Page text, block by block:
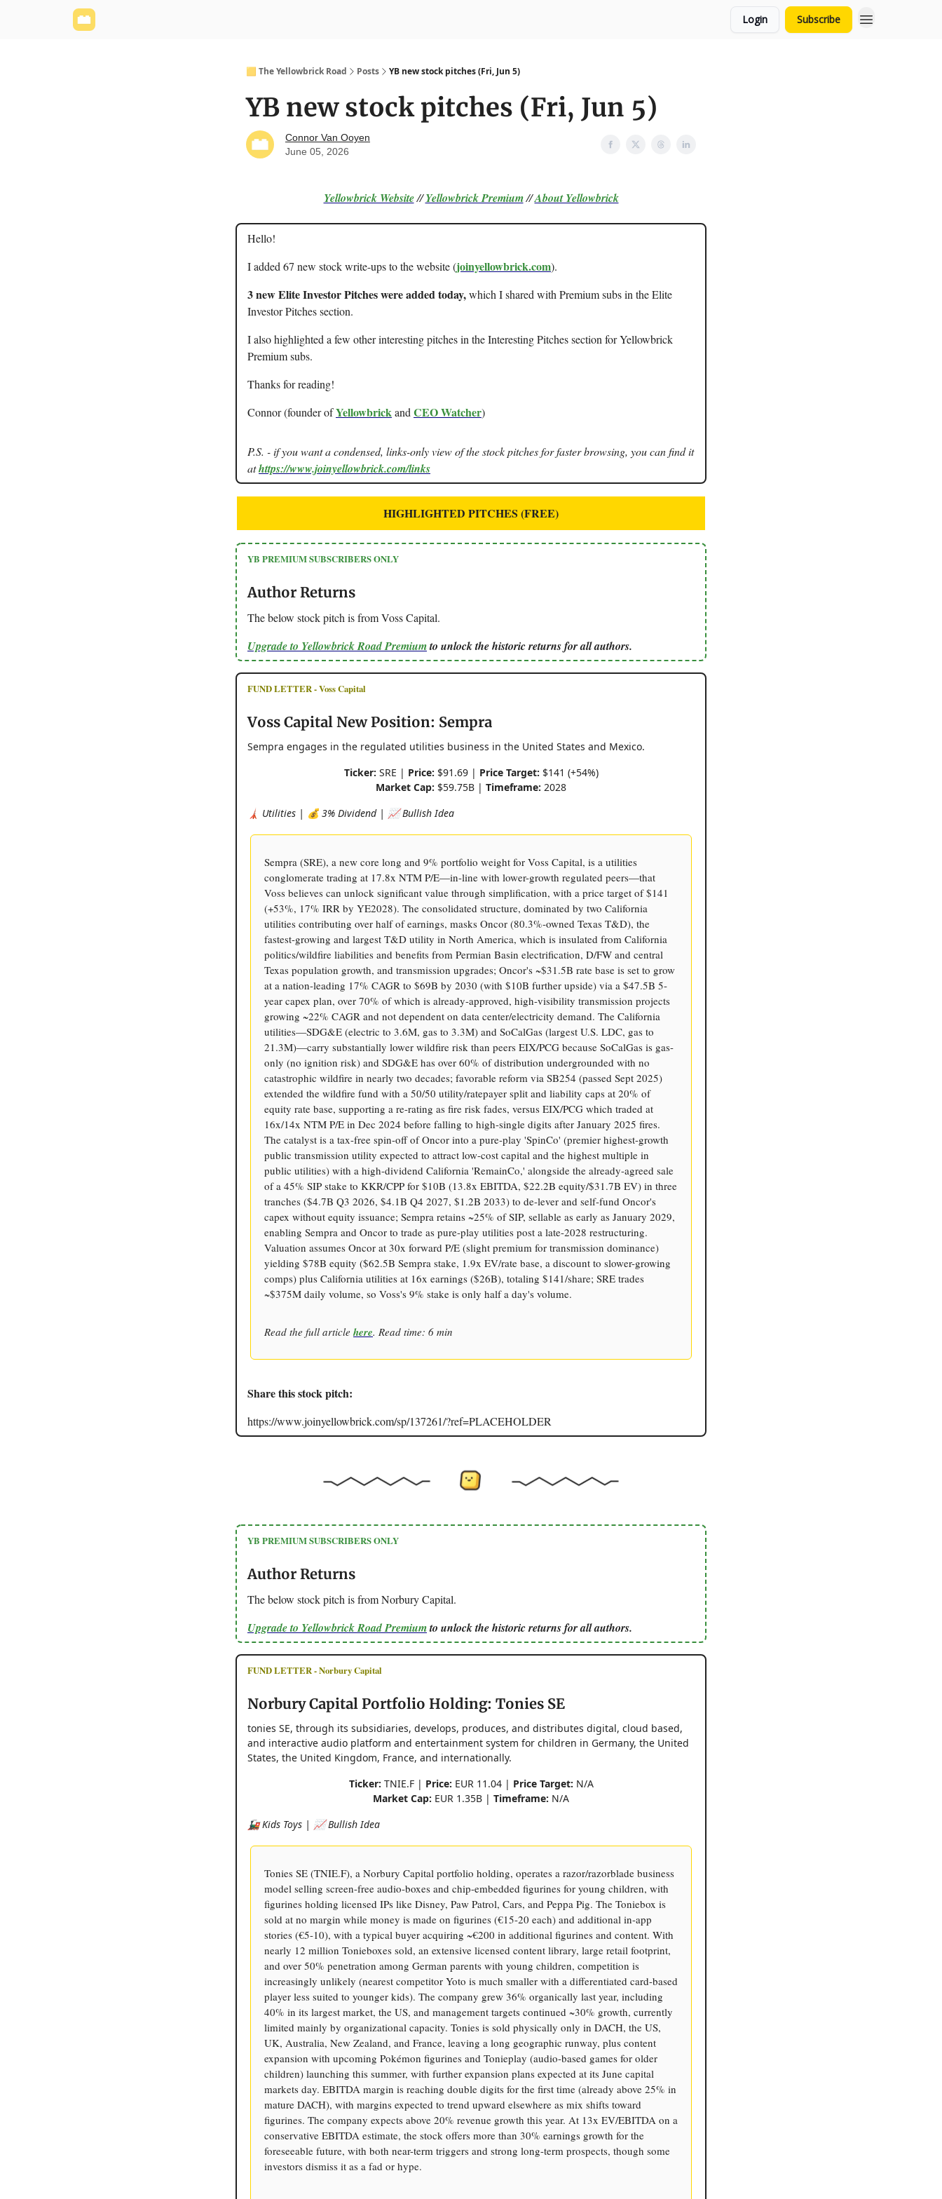
Login Subscribe
🟨 The Yellowbrick Road Posts YB new stock pitches (Fri, Jun 5)
YB new stock pitches (Fri, Jun 5)
Connor Van Ooyen
June 05, 2026
Yellowbrick Website//Yellowbrick Premium//About Yellowbrick
Hello!
I added 67 new stock write-ups to the website (joinyellowbrick.com).
3 new Elite Investor Pitches were added today,which I shared with Premium subs in the Elite
Investor Pitches section.
I also highlighted a few other interesting pitches in the Interesting Pitches section for Yellowbrick
Premium subs.
Thanks for reading!
Connor (founder ofYellowbrickand CEO Watcher)
P.S. - if you want a condensed, links-only view of the stock pitches for faster browsing, you can find it
athttps://www.joinyellowbrick.com/links
HIGHLIGHTED PITCHES (FREE)
YB PREMIUM SUBSCRIBERS ONLY
Author Returns
The below stock pitch is from Voss Capital.
Upgrade to Yellowbrick Road Premiumto unlock the historic returns for all authors.
FUND LETTER - Voss Capital
Voss Capital New Position: Sempra
Sempra engages in the regulated utilities business in the United States and Mexico.
Ticker: SRE | Price: $91.69 | Price Target: $141 (+54%)
Market Cap: $59.75B | Timeframe: 2028
🗼 Utilities | 💰 3% Dividend | 📈 Bullish Idea
Sempra (SRE), a new core long and 9% portfolio weight for Voss Capital, is a utilities
conglomerate trading at 17.8x NTM P/E—in-line with lower-growth regulated peers—that
Voss believes can unlock significant value through simplification, with a price target of $141
(+53%, 17% IRR by YE2028). The consolidated structure, dominated by two California
utilities contributing over half of earnings, masks Oncor (80.3%-owned Texas T&D), the
fastest-growing and largest T&D utility in North America, which is insulated from California
politics/wildfire liabilities and benefits from Permian Basin electrification, D/FW and central
Texas population growth, and transmission upgrades; Oncor's ~$31.5B rate base is set to grow
at a nation-leading 17% CAGR to $69B by 2030 (with $10B further upside) via a $47.5B 5-
year capex plan, over 70% of which is already-approved, high-visibility transmission projects
growing ~22% CAGR and not dependent on data center/electricity demand. The California
utilities—SDG&E (electric to 3.6M, gas to 3.3M) and SoCalGas (largest U.S. LDC, gas to
21.3M)—carry substantially lower wildfire risk than peers EIX/PCG because SoCalGas is gas-
only (no ignition risk) and SDG&E has over 60% of distribution undergrounded with no
catastrophic wildfire in nearly two decades; favorable reform via SB254 (passed Sept 2025)
extended the wildfire fund with a 50/50 utility/ratepayer split and liability caps at 20% of
equity rate base, supporting a re-rating as fire risk fades, versus EIX/PCG which traded at
16x/14x NTM P/E in Dec 2024 before falling to high-single digits after January 2025 fires.
The catalyst is a tax-free spin-off of Oncor into a pure-play 'SpinCo' (premier highest-growth
public transmission utility expected to attract low-cost capital and the highest multiple in
public utilities) with a high-dividend California 'RemainCo,' alongside the already-agreed sale
of a 45% SIP stake to KKR/CPP for $10B (13.8x EBITDA, $22.2B equity/$31.7B EV) in three
tranches ($4.7B Q3 2026, $4.1B Q4 2027, $1.2B 2033) to de-lever and self-fund Oncor's
capex without equity issuance; Sempra retains ~25% of SIP, sellable as early as January 2029,
enabling Sempra and Oncor to trade as pure-play utilities post a late-2028 restructuring.
Valuation assumes Oncor at 30x forward P/E (slight premium for transmission dominance)
yielding $78B equity ($62.5B Sempra stake, 1.9x EV/rate base, a discount to slower-growing
comps) plus California utilities at 16x earnings ($26B), totaling $141/share; SRE trades
~$375M daily volume, so Voss's 9% stake is only half a day's volume.
Read the full article here. Read time: 6 min
Share this stock pitch:
https://www.joinyellowbrick.com/sp/137261/?ref=PLACEHOLDER
YB PREMIUM SUBSCRIBERS ONLY
Author Returns
The below stock pitch is from Norbury Capital.
Upgrade to Yellowbrick Road Premiumto unlock the historic returns for all authors.
FUND LETTER - Norbury Capital
Norbury Capital Portfolio Holding: Tonies SE
tonies SE, through its subsidiaries, develops, produces, and distributes digital, cloud based,
and interactive audio platform and entertainment system for children in Germany, the United
States, the United Kingdom, France, and internationally.
Ticker: TNIE.F | Price: EUR 11.04 | Price Target: N/A
Market Cap: EUR 1.35B | Timeframe: N/A
🚂 Kids Toys | 📈 Bullish Idea
Tonies SE (TNIE.F), a Norbury Capital portfolio holding, operates a razor/razorblade business
model selling screen-free audio-boxes and chip-embedded figurines for young children, with
figurines holding licensed IPs like Disney, Paw Patrol, Cars, and Peppa Pig. The Toniebox is
sold at no margin while money is made on figurines (€15-20 each) and additional in-app
stories (€5-10), with a typical buyer acquiring ~€200 in additional figurines and content. With
nearly 12 million Tonieboxes sold, an extensive licensed content library, large retail footprint,
and over 50% penetration among German parents with young children, competition is
increasingly unlikely (nearest competitor Yoto is much smaller with a differentiated card-based
player less suited to younger kids). The company grew 36% organically last year, including
40% in its largest market, the US, and management targets continued ~30% growth, currently
limited mainly by organizational capacity. Tonies is sold physically only in DACH, the US,
UK, Australia, New Zealand, and France, leaving a long geographic runway, plus content
expansion with upcoming Pokémon figurines and Tonieplay (audio-based games for older
children) launching this summer, with further expansion plans expected at its June capital
markets day. EBITDA margin is reaching double digits for the first time (already above 25% in
mature DACH), with margins expected to trend upward elsewhere as mix shifts toward
figurines. The company expects above 20% revenue growth this year. At 13x EV/EBITDA on a
conservative EBITDA estimate, the stock offers more than 30% earnings growth for the
foreseeable future, with both near-term triggers and strong long-term prospects, though some
investors dismiss it as a fad or hype.